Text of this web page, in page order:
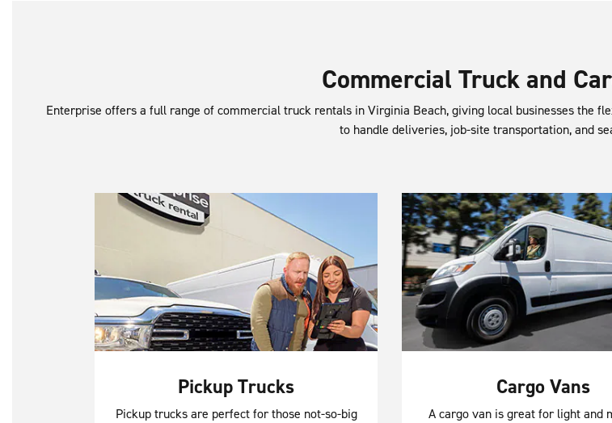
Commercial Truck and
Enterprise offers a full range of commercial truck rentals in Virginia Beach, giving local businesses the
to handle deliveries, job-site transportation, and
Pickup Trucks
Pickup trucks are perfect for those not-so-big
Cargo Vans
A cargo van is great for light and